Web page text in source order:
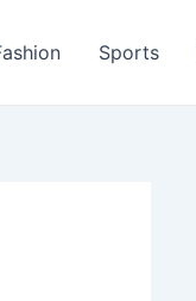
Sports